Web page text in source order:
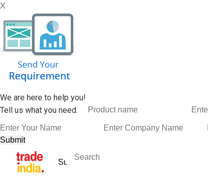
X
We are here to help you!
Tell us what you need.